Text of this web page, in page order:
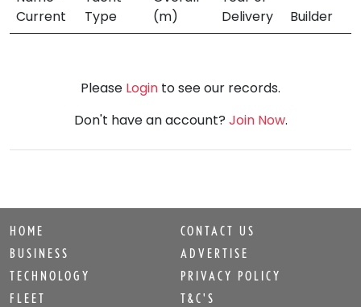
Current
Type
(m)
Delivery
Builder
Please Login to see our records.
Don't have an account? Join Now.
HOME
BUSINESS
TECHNOLOGY
FLEET
CONTACT US
ADVERTISE
PRIVACY POLICY
T&C'S